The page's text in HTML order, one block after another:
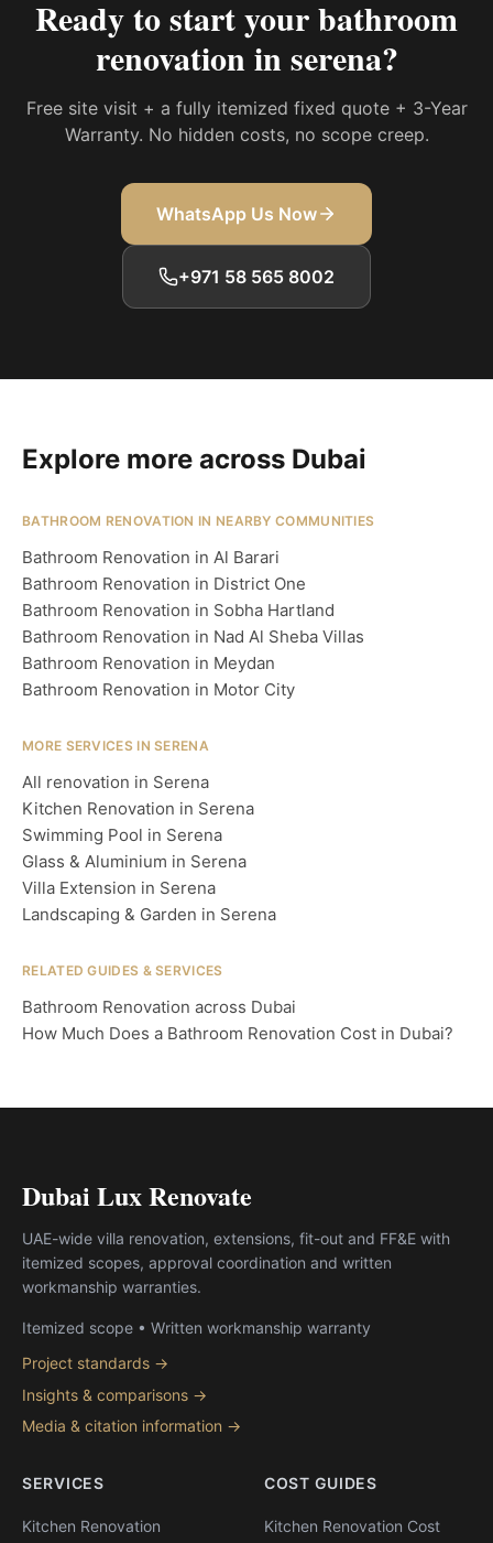
Ready to start yourbathroom
renovation in serena?
Free site visit + a fully itemized fixed quote + 3-Year
Warranty. No hidden costs, no scope creep.
WhatsApp Us Now
+971 58 565 8002
Explore more across Dubai
BATHROOM RENOVATION IN NEARBY COMMUNITIES
Bathroom Renovation in Al Barari
Bathroom Renovation in District One
Bathroom Renovation in Sobha Hartland
Bathroom Renovation in Nad Al Sheba Villas
Bathroom Renovation in Meydan
Bathroom Renovation in Motor City
MORE SERVICES IN SERENA
All renovation in Serena
Kitchen Renovation in Serena
Swimming Pool in Serena
Glass & Aluminium in Serena
Villa Extension in Serena
Landscaping & Garden in Serena
RELATED GUIDES & SERVICES
Bathroom Renovation across Dubai
How Much Does a Bathroom Renovation Cost in Dubai?
Dubai Lux Renovate
UAE-wide villa renovation, extensions, fit-out and FF&E with
itemized scopes, approval coordination and written
workmanship warranties.
Itemized scope • Written workmanship warranty
Project standards →
Insights & comparisons →
Media & citation information →
SERVICES
Kitchen Renovation
COST GUIDES
Kitchen Renovation Cost